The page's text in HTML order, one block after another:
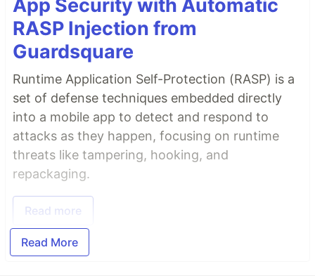
App Security with Automatic
RASP Injection from
Guardsquare
Runtime Application Self-Protection (RASP) is a
set of defense techniques embedded directly
into a mobile app to detect and respond to
attacks as they happen, focusing on runtime
threats like tampering, hooking, and
repackaging.
Read more
Read More